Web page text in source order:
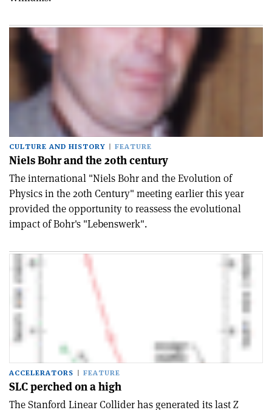
CULTURE AND HISTORY FEATURE
Niels Bohr and the 20th century
The international "Niels Bohr and the Evolution of
Physics in the 20th Century" meeting earlier this year
provided the opportunity to reassess the evolutional
impact of Bohr's "Lebenswerk".
ACCELERATORS FEATURE
SLC perched on a high
The Stanford Linear Collider has generated its last Z